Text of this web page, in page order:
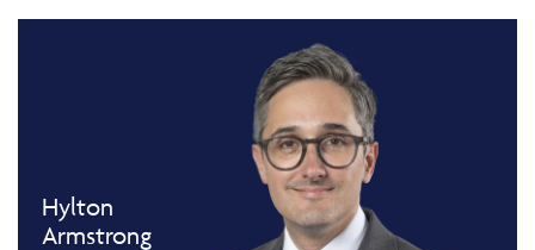
Hylton
Armstrong